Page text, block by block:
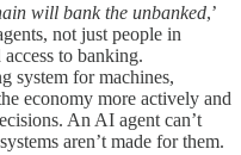
will bank the unbanked,’
not just people in
to banking.
system for machines,
economy more actively and
An AI agent can’t
aren’t made for them.